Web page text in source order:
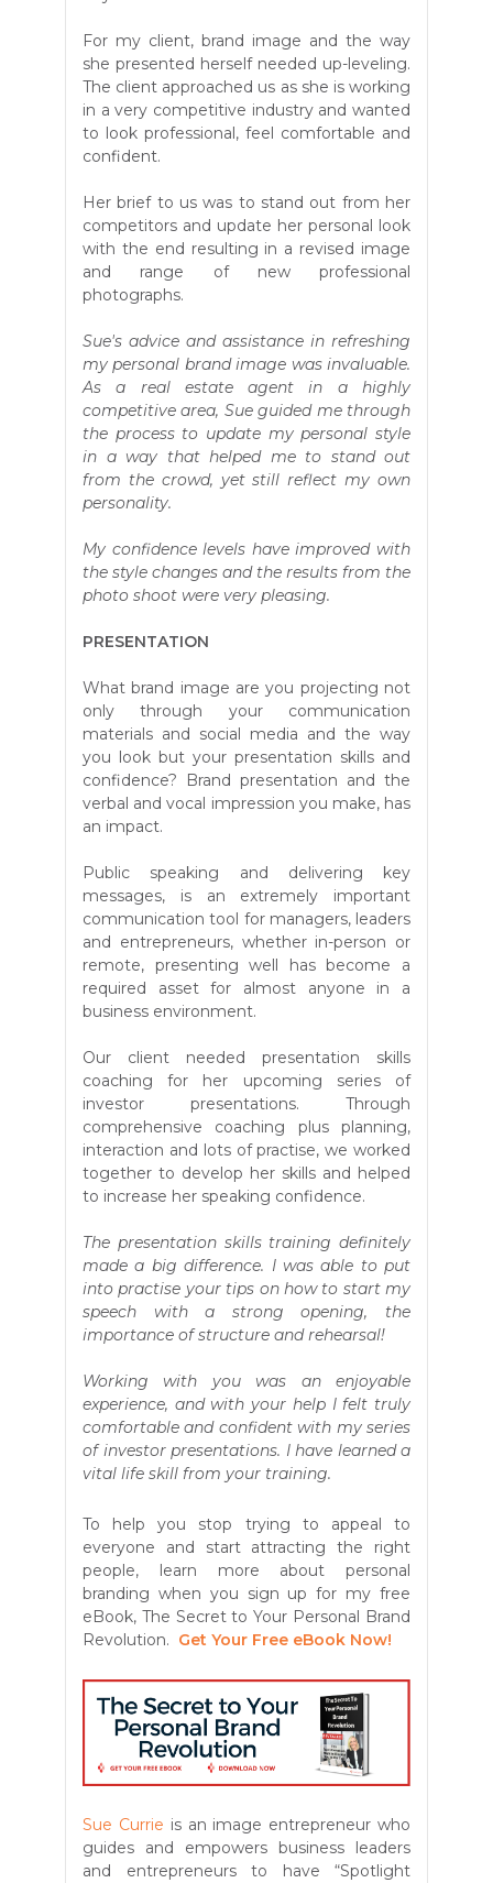
For my client, brand image and the way
she presented herself needed up-leveling.
The client approached us as she is working
in a very competitive industry and wanted
to look professional, feel comfortable and
confident.
Her brief to us was to stand out from her
competitors and update her personal look
with the end resulting in a revised image
and range of new professional
photographs.
Sue's advice and assistance in refreshing
my personal brand image was invaluable.
As a real estate agent in a highly
competitive area, Sue guided me through
the process to update my personal style
in a way that helped me to stand out
from the crowd, yet still reflect my own
personality.
My confidence levels have improved with
the style changes and the results from the
photo shoot were very pleasing.
PRESENTATION
What brand image are you projecting not
only through your communication
materials and social media and the way
you look but your presentation skills and
confidence? Brand presentation and the
verbal and vocal impression you make, has
an impact.
Public speaking and delivering key
messages, is an extremely important
communication tool for managers, leaders
and entrepreneurs, whether in-person or
remote, presenting well has become a
required asset for almost anyone in a
business environment.
Our client needed presentation skills
coaching for her upcoming series of
investor presentations. Through
comprehensive coaching plus planning,
interaction and lots of practise, we worked
together to develop her skills and helped
to increase her speaking confidence.
The presentation skills training definitely
made a big difference. I was able to put
into practise your tips on how to start my
speech with a strong opening, the
importance of structure and rehearsal!
Working with you was an enjoyable
experience, and with your help I felt truly
comfortable and confident with my series
of investor presentations. I have learned a
vital life skill from your training.
To help you stop trying to appeal to
everyone and start attracting the right
people, learn more about personal
branding when you sign up for my free
eBook, The Secret to Your Personal Brand
Revolution. Get Your Free eBook Now!
Sue Currie is an image entrepreneur who
guides and empowers business leaders
and entrepreneurs to have “Spotlight